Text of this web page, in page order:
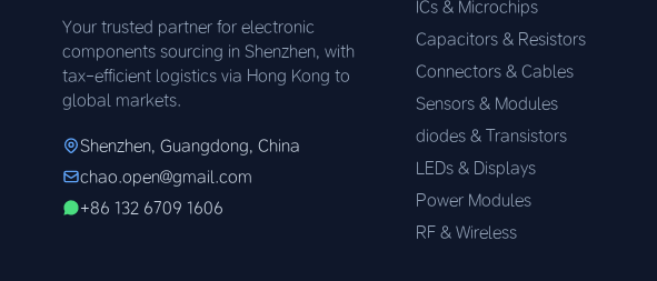
Your trusted partner for electronic
components sourcing in Shenzhen, with
tax-efficient logistics via Hong Kong to
global markets.
Shenzhen, Guangdong, China
chao.open@gmail.com
+86 132 6709 1606
ICs & Microchips
Capacitors & Resistors
Connectors & Cables
Sensors & Modules
diodes & Transistors
LEDs & Displays
Power Modules
RF & Wireless